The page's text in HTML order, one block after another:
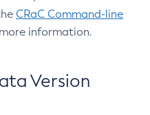
CRaC Command-line
information.
Version